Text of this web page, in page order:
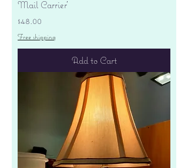
Mail Carrier'
Price
$48.00
Free shipping
Add to Cart